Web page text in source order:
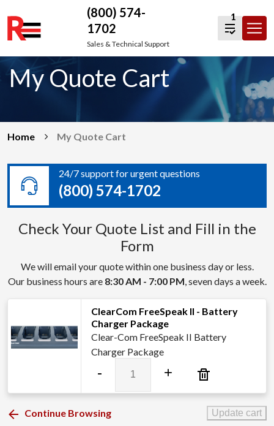
Skip
to
content
(800) 574-
1702
Sales & Technical Support
1
My Quote Cart
Home My Quote Cart
24/7 support for urgent questions
(800) 574-1702
Check Your Quote List and Fill in the
Form
We will email your quote within one business day or less.
Our business hours are 8:30 AM - 7:00 PM, seven days a week.
ClearCom FreeSpeak II - Battery
Charger Package
Clear-Com FreeSpeak II Battery
Charger Package
-
FreeSpeak
II
+
Continue Browsing Update cart